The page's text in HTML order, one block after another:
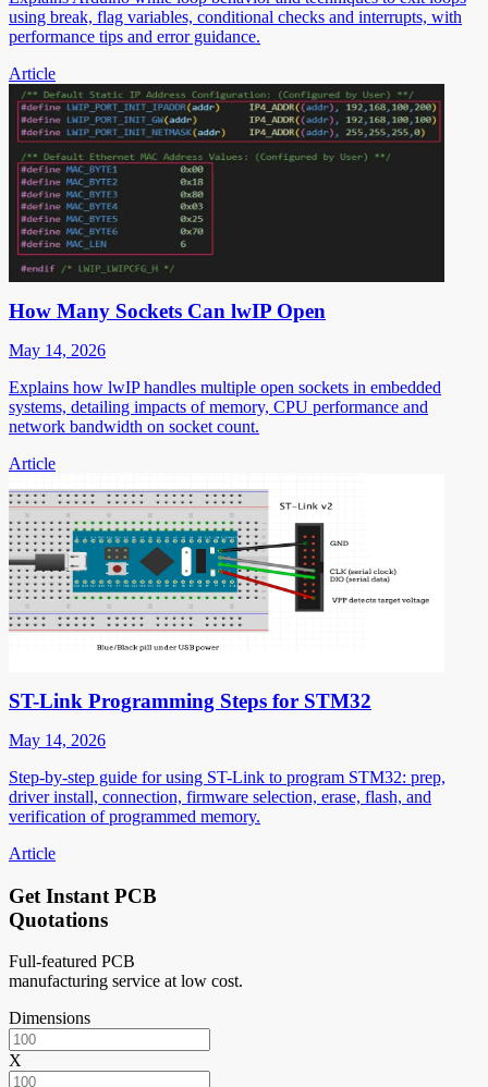
using break, flag variables, conditional checks and interrupts, with
performance tips and error guidance.
Article
How Many Sockets Can lwIP Open
May 14, 2026
Explains how lwIP handles multiple open sockets in embedded
systems, detailing impacts of memory, CPU performance and
network bandwidth on socket count.
Article
ST-Link Programming Steps for STM32
May 14, 2026
Step-by-step guide for using ST-Link to program STM32: prep,
driver install, connection, firmware selection, erase, flash, and
verification of programmed memory.
Article
Get Instant PCB
Quotations
Full-featured PCB
manufacturing service at low cost.
Dimensions
X